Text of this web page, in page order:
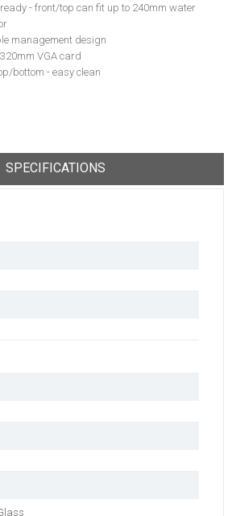
- front/top can fit up to 240mm water
management design
VGA card
bottom - easy clean
SPECIFICATIONS